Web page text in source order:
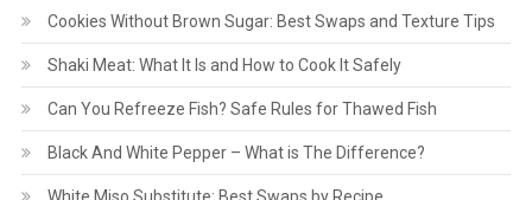
Cookies Without Brown Sugar: Best Swaps and Texture Tips
Shaki Meat: What It Is and How to Cook It Safely
Can You Refreeze Fish? Safe Rules for Thawed Fish
Black And White Pepper – What is The Difference?